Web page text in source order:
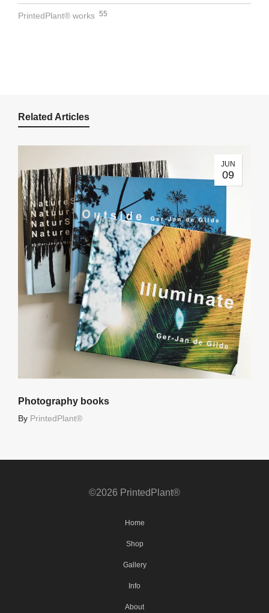
PrintedPlant® works 55
Related Articles
JUN
09
Photography books
By PrintedPlant®
©2026 PrintedPlant®
Home
Shop
Gallery
Info
About